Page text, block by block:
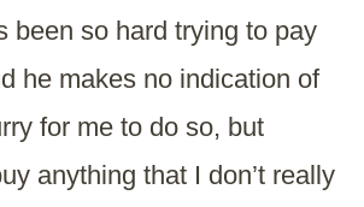
been so hard trying to pay
he makes no indication of
for me to do so, but
anything that I don’t really